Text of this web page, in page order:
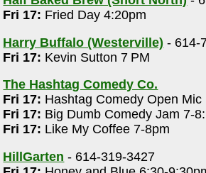
Fri 17: Fried Day 4:20pm
Harry Buffalo (Westerville) - 614-
Fri 17: Kevin Sutton 7 PM
The Hashtag Comedy Co.
Fri 17: Hashtag Comedy Open
Fri 17: Big Dumb Comedy Jam 7-
Fri 17: Like My Coffee 7-8pm
HillGarten - 614-319-3427